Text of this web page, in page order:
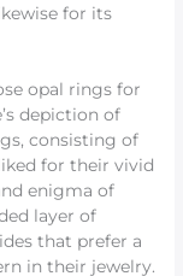
for its
opal rings for
depiction of
consisting of
for their vivid
enigma of
layer of
that prefer a
in their jewelry.